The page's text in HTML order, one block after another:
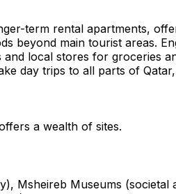
term rental apartments,
beyond main tourist areas.
local stores for groceries
day trips to all parts of
a wealth of sites.
Msheireb Museums (societal